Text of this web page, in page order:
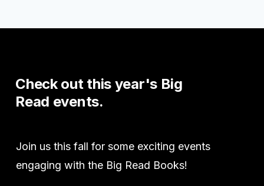
Check out this year's Big
Read events.
Join us this fall for some exciting events
engaging with the Big Read Books!